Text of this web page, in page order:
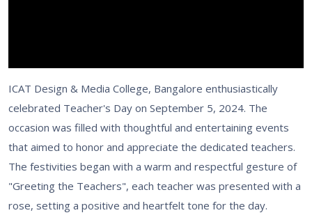
ICAT Design & Media College, Bangalore enthusiastically
celebrated Teacher's Day on September 5, 2024. The
occasion was filled with thoughtful and entertaining events
that aimed to honor and appreciate the dedicated teachers.
The festivities began with a warm and respectful gesture of
"Greeting the Teachers", each teacher was presented with a
rose, setting a positive and heartfelt tone for the day.